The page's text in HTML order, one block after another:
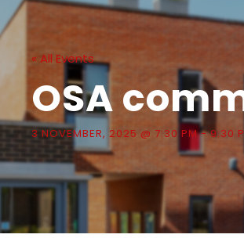
« All Events
OSA
3 NOVEMBER, 2025 @ 7:30 PM-9:30